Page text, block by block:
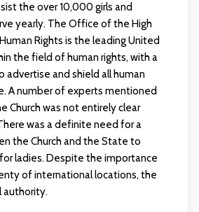
the over 10,000 girls and
yearly. The Office of the High
Rights is the leading United
the field of human rights, with a
advertise and shield all human
A number of experts mentioned
Church was not entirely clear
was a definite need for a
the Church and the State to
ladies. Despite the importance
of international locations, the
authority.